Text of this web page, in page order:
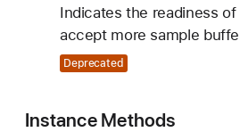
Indicates the readiness
accept more sample
Deprecated
Instance Methods